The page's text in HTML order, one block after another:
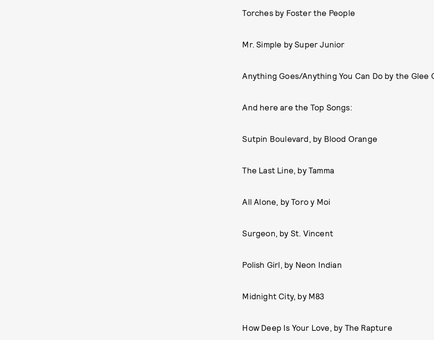
Torches by Foster the People
Mr. Simple by Super Junior
Anything Goes/Anything You Can Do by the Glee
And here are the Top Songs:
Sutpin Boulevard, by Blood Orange
The Last Line, by Tamma
All Alone, by Toro y Moi
Surgeon, by St. Vincent
Polish Girl, by Neon Indian
Midnight City, by M83
How Deep Is Your Love, by The Rapture